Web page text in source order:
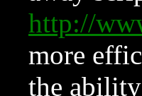
http://
more
the